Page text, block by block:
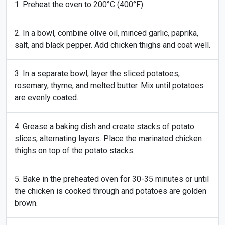
Preheat the oven to 200°C (400°F).
In a bowl, combine olive oil, minced garlic, paprika,
salt, and black pepper. Add chicken thighs and coat well.
In a separate bowl, layer the sliced potatoes,
rosemary, thyme, and melted butter. Mix until potatoes
are evenly coated.
Grease a baking dish and create stacks of potato
slices, alternating layers. Place the marinated chicken
thighs on top of the potato stacks.
Bake in the preheated oven for 30-35 minutes or until
the chicken is cooked through and potatoes are golden
brown.